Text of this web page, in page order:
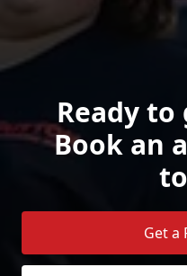
Ready
Book an
Get a